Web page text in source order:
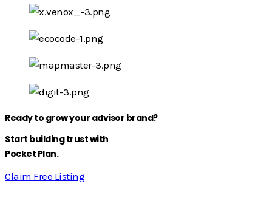
Ready to grow your advisor brand?
Start building trust with
Pocket Plan.
Claim Free Listing